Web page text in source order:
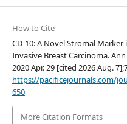
How to Cite
CD 10: A Novel Stromal
Invasive Breast Carcinoma.
2020 Apr. 29 [cited 2026 Aug.
https://pacificejournals.com/
650
More Citation Formats